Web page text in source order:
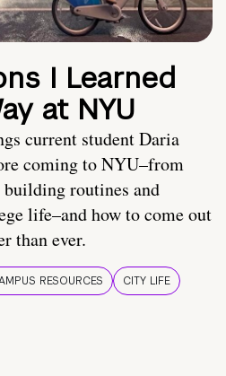
I Learned
at NYU
current student Daria
coming to NYU–from
routines and
life–and how to come out
than ever.
RESOURCES
CITY LIFE